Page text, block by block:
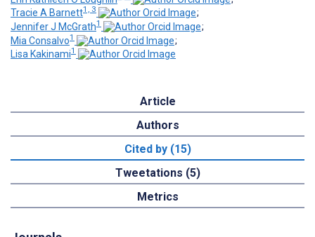
Tracie A Barnett1, 3
;
Jennifer J McGrath1
;
Mia Consalvo1
;
Lisa Kakinami1
Article
Authors
Cited by (15)
Tweetations (5)
Metrics